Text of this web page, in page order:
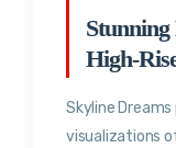
High-
Skyline
visualizations